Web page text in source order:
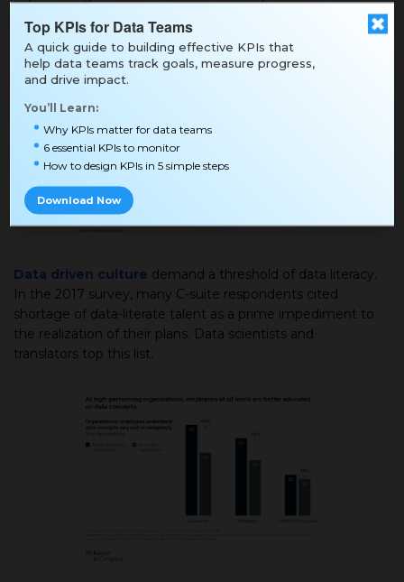
Top KPIs for Data Teams
A quick guide to building effective KPIs that
help data teams track goals, measure progress,
and drive impact.
You’ll Learn:
Why KPIs matter for data teams
6 essential KPIs to monitor
How to design KPIs in 5 simple steps
Download Now
impediment. 21% of respondents say that having a
strategy will ensure the success of their organization.
Data driven culture demand a threshold of data literacy.
In the 2017 survey, many C-suite respondents cited
shortage of data-literate talent as a prime impediment to
the realization of their plans. Data scientists and
translators top this list.